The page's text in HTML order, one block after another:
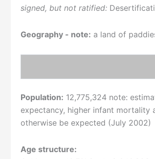
signed, but not ratified:
Geography - note: a land of
Population: 12,775,324 note:
expectancy, higher infant mortality
otherwise be expected (July 2002)
Age structure: